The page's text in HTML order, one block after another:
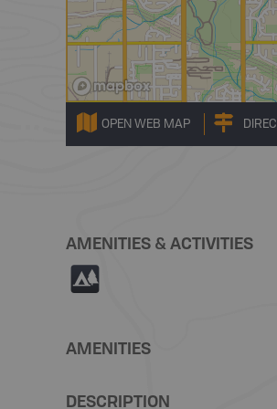
OPEN WEB MAP
AMENITIES & ACTIVITIES
5
AMENITIES
DESCRIPTION